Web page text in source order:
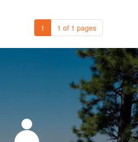
1 1 of 1 pages